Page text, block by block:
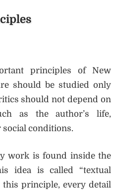
principles of New
should be studied only
should not depend on
as the author’s life,
conditions.
work is found inside the
idea is called “textual
this principle, every detail